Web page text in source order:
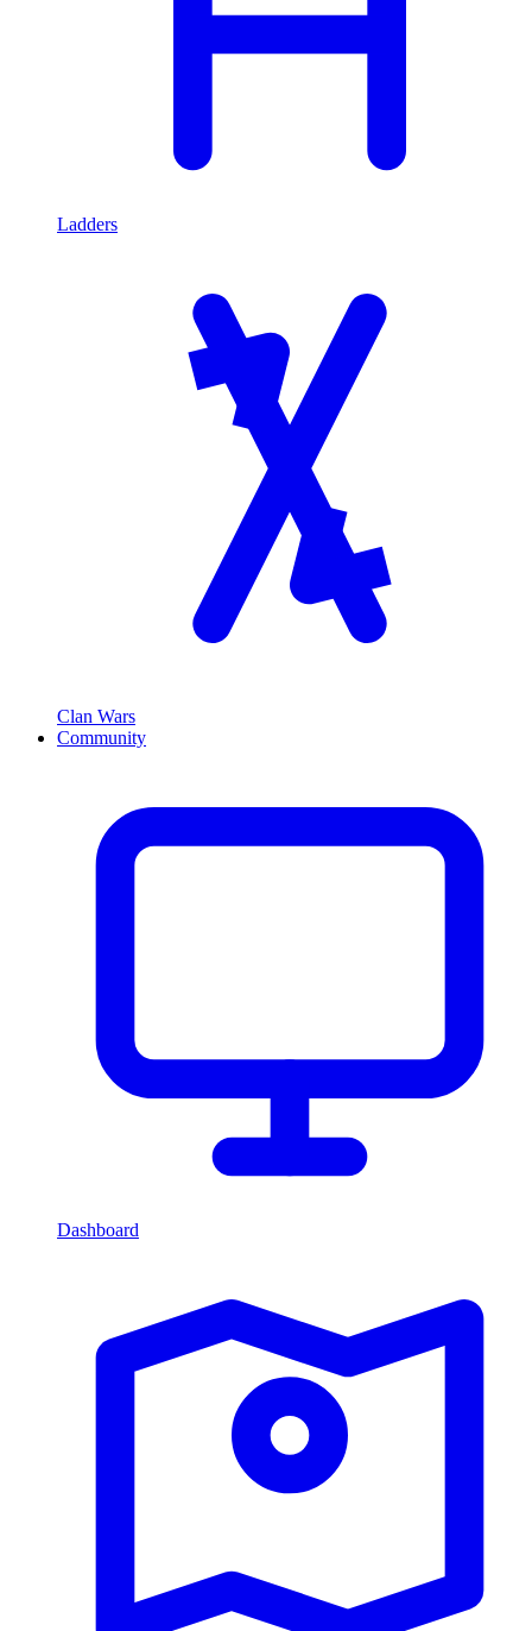
Ladders
Clan Wars
Community
Dashboard